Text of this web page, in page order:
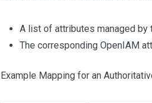
A list of attributes managed by
The corresponding OpenIAM
Example Mapping for an